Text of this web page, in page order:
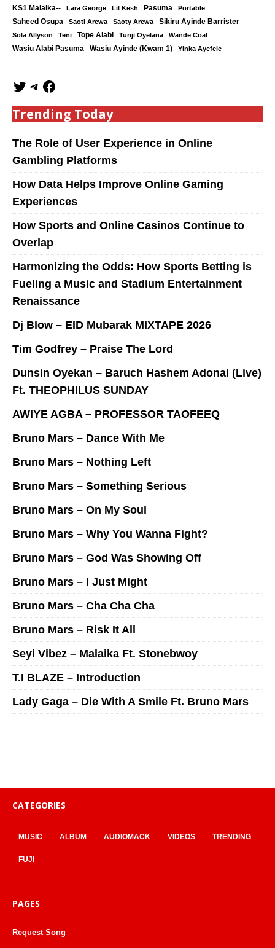
KS1 Malaika-- Lara George Lil Kesh Pasuma Portable
Saheed Osupa Saoti Arewa Saoty Arewa Sikiru Ayinde Barrister
Sola Allyson Teni Tope Alabi Tunji Oyelana
Wande Coal
Wasiu Alabi Pasuma
Wasiu Ayinde (Kwam 1) Yinka Ayefele
Trending Today
The Role of User Experience in Online
Gambling Platforms
How Data Helps Improve Online Gaming
Experiences
How Sports and Online Casinos Continue to
Overlap
Harmonizing the Odds: How Sports Betting is
Fueling a Music and Stadium Entertainment
Renaissance
Dj Blow – EID Mubarak MIXTAPE 2026
Tim Godfrey – Praise The Lord
Dunsin Oyekan – Baruch Hashem Adonai (Live)
Ft. THEOPHILUS SUNDAY
AWIYE AGBA – PROFESSOR TAOFEEQ
Bruno Mars – Dance With Me
Bruno Mars – Nothing Left
Bruno Mars – Something Serious
Bruno Mars – On My Soul
Bruno Mars – Why You Wanna Fight?
Bruno Mars – God Was Showing Off
Bruno Mars – I Just Might
Bruno Mars – Cha Cha Cha
Bruno Mars – Risk It All
Seyi Vibez – Malaika Ft. Stonebwoy
T.I BLAZE – Introduction
Lady Gaga – Die With A Smile Ft. Bruno Mars
CATEGORIES
MUSIC ALBUM AUDIOMACK VIDEOS TRENDING
FUJI
PAGES
Request Song